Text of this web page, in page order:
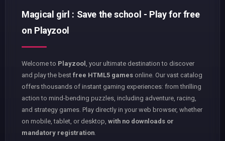
Magical girl : Save the school - Play for free
on Playzool
Welcome to Playzool
, your ultimate destination to discover
and play the best free HTML5 games online. Our vast catalog
offers thousands of instant gaming experiences: from thrilling
action to mind-bending puzzles, including adventure, racing,
and strategy games. Play directly in your web browser, whether
on mobile, tablet, or desktop, with no downloads or
mandatory registration